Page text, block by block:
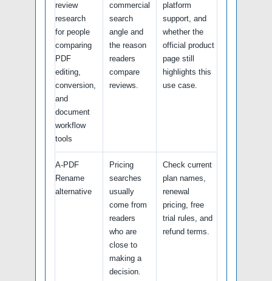
review
research
for people
comparing
PDF
editing,
conversion,
and
document
workflow
tools
commercial
search
angle and
the reason
readers
compare
reviews.
platform
support, and
whether the
official product
page still
highlights this
use case.
A-PDF
Rename
alternative
Pricing
searches
usually
come from
readers
who are
close to
making a
decision.
Check current
plan names,
renewal
pricing, free
trial rules, and
refund terms.